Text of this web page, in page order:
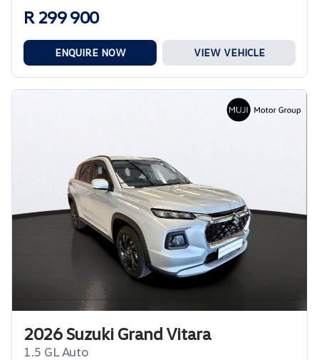
R 299 900
ENQUIRE NOW VIEW VEHICLE
2026 Suzuki Grand Vitara
1.5 GL Auto